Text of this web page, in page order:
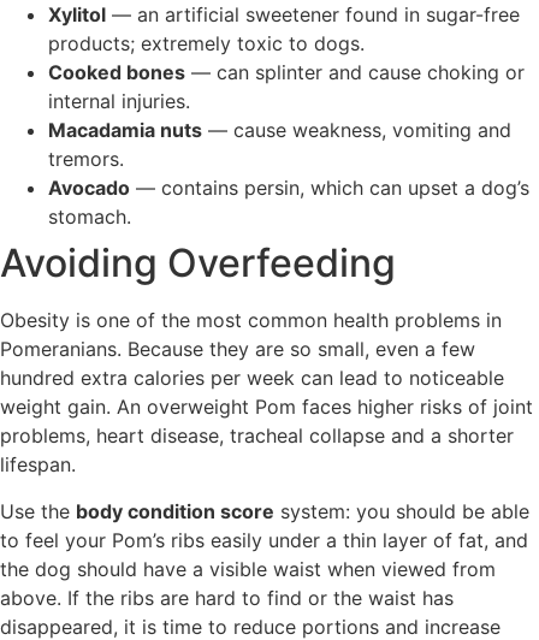
Xylitol — an artificial sweetener found in sugar-free
products; extremely toxic to dogs.
Cooked bones — can splinter and cause choking or
internal injuries.
Macadamia nuts — cause weakness, vomiting and
tremors.
Avocado — contains persin, which can upset a dog’s
stomach.
Avoiding Overfeeding
Obesity is one of the most common health problems in
Pomeranians. Because they are so small, even a few
hundred extra calories per week can lead to noticeable
weight gain. An overweight Pom faces higher risks of joint
problems, heart disease, tracheal collapse and a shorter
lifespan.
Use the body condition score system: you should be able
to feel your Pom’s ribs easily under a thin layer of fat, and
the dog should have a visible waist when viewed from
above. If the ribs are hard to find or the waist has
disappeared, it is time to reduce portions and increase